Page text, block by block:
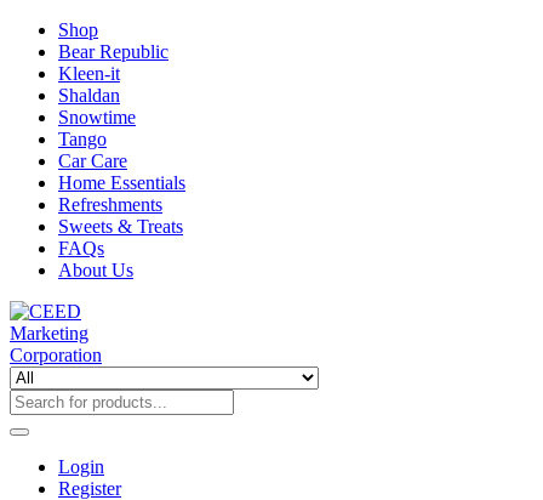
Shop
Bear Republic
Kleen-it
Shaldan
Snowtime
Tango
Car Care
Home Essentials
Refreshments
Sweets & Treats
FAQs
About Us
Login
Register